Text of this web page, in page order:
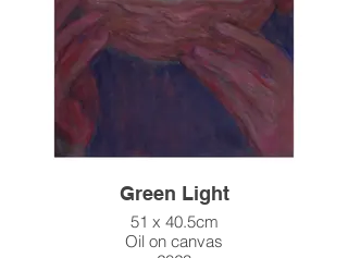
Green Light
51 x 40.5cm
Oil on canvas